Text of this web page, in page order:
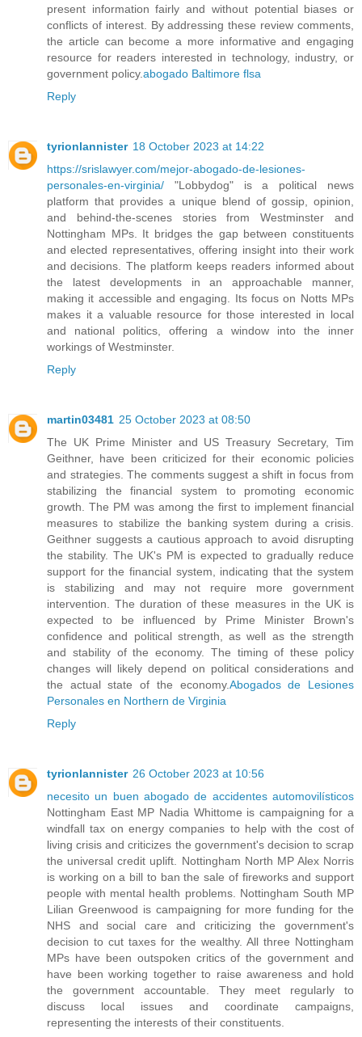
present information fairly and without potential biases or
conflicts of interest. By addressing these review comments,
the article can become a more informative and engaging
resource for readers interested in technology, industry, or
government policy.abogado Baltimore flsa
Reply
tyrionlannister 18 October 2023 at 14:22
https://srislawyer.com/mejor-abogado-de-lesiones-
personales-en-virginia/ "Lobbydog" is a political news
platform that provides a unique blend of gossip, opinion,
and behind-the-scenes stories from Westminster and
Nottingham MPs. It bridges the gap between constituents
and elected representatives, offering insight into their work
and decisions. The platform keeps readers informed about
the latest developments in an approachable manner,
making it accessible and engaging. Its focus on Notts MPs
makes it a valuable resource for those interested in local
and national politics, offering a window into the inner
workings of Westminster.
Reply
martin03481 25 October 2023 at 08:50
The UK Prime Minister and US Treasury Secretary, Tim
Geithner, have been criticized for their economic policies
and strategies. The comments suggest a shift in focus from
stabilizing the financial system to promoting economic
growth. The PM was among the first to implement financial
measures to stabilize the banking system during a crisis.
Geithner suggests a cautious approach to avoid disrupting
the stability. The UK's PM is expected to gradually reduce
support for the financial system, indicating that the system
is stabilizing and may not require more government
intervention. The duration of these measures in the UK is
expected to be influenced by Prime Minister Brown's
confidence and political strength, as well as the strength
and stability of the economy. The timing of these policy
changes will likely depend on political considerations and
the actual state of the economy.Abogados de Lesiones
Personales en Northern de Virginia
Reply
tyrionlannister 26 October 2023 at 10:56
necesito un buen abogado de accidentes automovilísticos
Nottingham East MP Nadia Whittome is campaigning for a
windfall tax on energy companies to help with the cost of
living crisis and criticizes the government's decision to scrap
the universal credit uplift. Nottingham North MP Alex Norris
is working on a bill to ban the sale of fireworks and support
people with mental health problems. Nottingham South MP
Lilian Greenwood is campaigning for more funding for the
NHS and social care and criticizing the government's
decision to cut taxes for the wealthy. All three Nottingham
MPs have been outspoken critics of the government and
have been working together to raise awareness and hold
the government accountable. They meet regularly to
discuss local issues and coordinate campaigns,
representing the interests of their constituents.